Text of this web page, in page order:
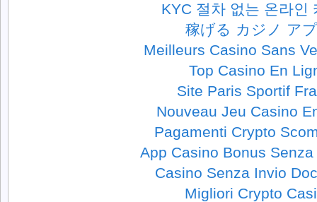
KYC 절차 없는 온라인
稼げる カジノ ア
Meilleurs Casino Sans
Top Casino En
Site Paris Sportif
Nouveau Jeu Casino
Pagamenti Crypto
App Casino Bonus
Casino Senza Invio
Migliori Crypto